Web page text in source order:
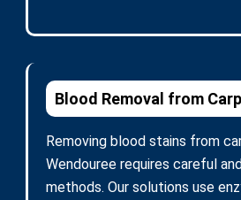
Blood Removal from
Removing blood stains from
Wendouree requires careful
methods. Our solutions use